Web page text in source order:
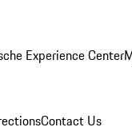
Experience Center
Contact Us